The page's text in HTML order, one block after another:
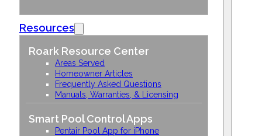
Resources
Roark Resource Center
Areas Served
Homeowner Articles
Frequently Asked Questions
Manuals, Warranties, & Licensing
Smart Pool Control Apps
Pentair Pool App for iPhone